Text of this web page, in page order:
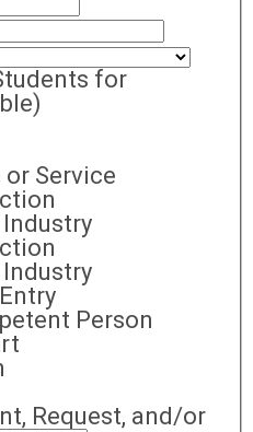
for
Service
Industry
Person
Request, and/or